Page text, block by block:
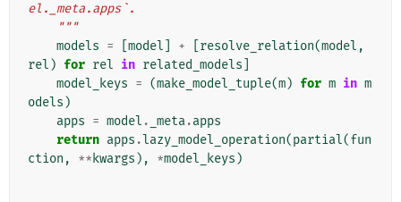
el._meta.apps`.
    """
models = model + resolve_relation(model ,
rel ) for rel in related_models
model_keys = (make_model_tuple(m) for m in m
odels )
apps = model . _meta.apps
return apps .lazy_model_operation(partial(fun
ction , ** kwargs ), *model_keys )